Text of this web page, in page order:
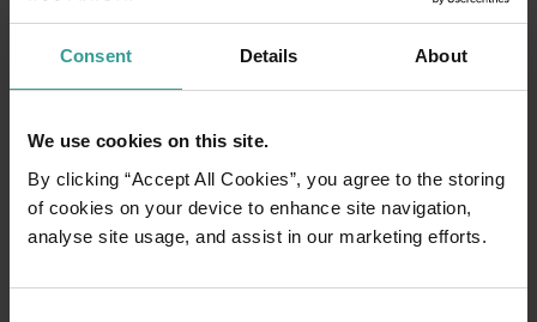
Consent Details About
We use cookies on this site.
By clicking “Accept All Cookies”, you agree to the storing
of cookies on your device to enhance site navigation,
analyse site usage, and assist in our marketing efforts.
01/03
Experience the romance of the open road on
an epic adventure across Western Australia’s
captivating landscapes. Start in Perth,
cultural hub. The city’s natural attractions and